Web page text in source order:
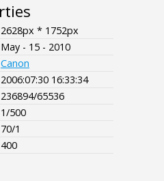
2628px * 1752px
May - 15 - 2010
Canon
2006:07:30 16:33:34
236894/65536
1/500
70/1
400